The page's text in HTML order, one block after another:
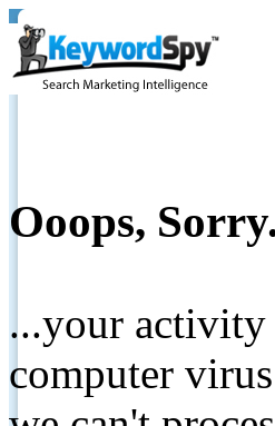
Ooops,
...your activity
computer